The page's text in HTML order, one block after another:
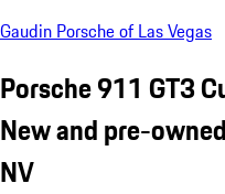
Gaudin Porsche of Las Vegas
Porsche 911 GT3
New and pre-
NV